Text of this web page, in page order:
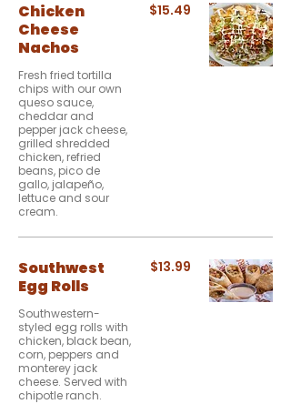
Chicken
Cheese
Nachos
Fresh fried tortilla
chips with our own
queso sauce,
cheddar and
pepper jack cheese,
grilled shredded
chicken, refried
beans, pico de
gallo, jalapeño,
lettuce and sour
cream.
$15.49
Southwest
Egg Rolls
Southwestern-
styled egg rolls with
chicken, black bean,
corn, peppers and
monterey jack
cheese. Served with
chipotle ranch.
$13.99